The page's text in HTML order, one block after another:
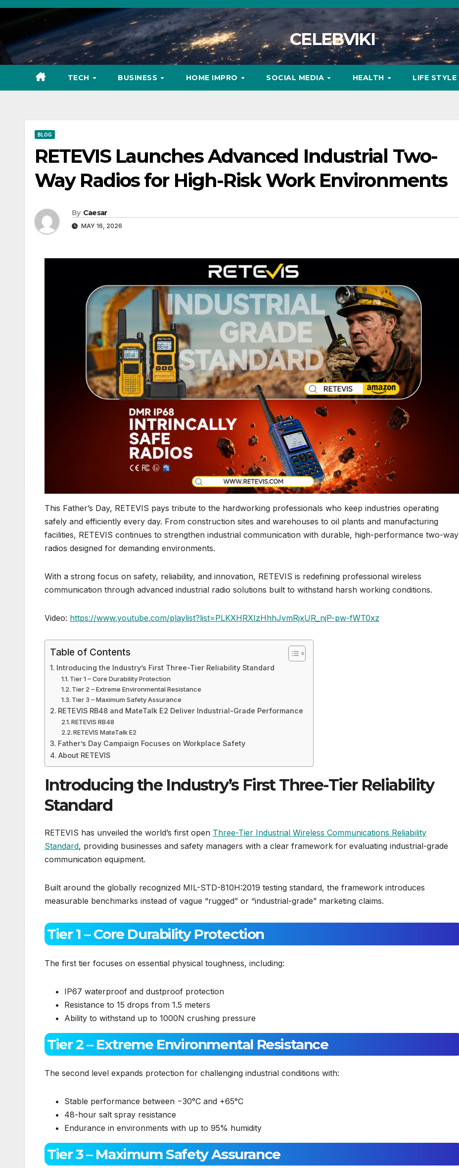
Skip
content
CELEBVIKI
TECH BUSINESS HOME IMPRO SOCIAL MEDIA HEALTH LIFE STYLE
BLOG
RETEVIS Launches Advanced Industrial Two-
Way Radios for High-Risk Work Environments
By Caesar
MAY 16, 2026
This Father’s Day, RETEVIS pays tribute to the hardworking professionals who keep industries operating
safely and efficiently every day. From construction sites and warehouses to oil plants and manufacturing
facilities, RETEVIS continues to strengthen industrial communication with durable, high-performance two-way
radios designed for demanding environments.
With a strong focus on safety, reliability, and innovation, RETEVIS is redefining professional wireless
communication through advanced industrial radio solutions built to withstand harsh working conditions.
Video: https://www.youtube.com/playlist?list=PLKXHRXIzHhhJvmRjxUR_njP-pw-fWT0xz
Table of Contents
Introducing the Industry’s First Three-Tier Reliability Standard
Tier 1 – Core Durability Protection
Tier 2 – Extreme Environmental Resistance
Tier 3 – Maximum Safety Assurance
RETEVIS RB48 and MateTalk E2 Deliver Industrial-Grade Performance
RETEVIS RB48
RETEVIS MateTalk E2
Father’s Day Campaign Focuses on Workplace Safety
About RETEVIS
Introducing the Industry’s First Three-Tier Reliability
Standard
RETEVIS has unveiled the world’s first open Three-Tier Industrial Wireless Communications Reliability
Standard, providing businesses and safety managers with a clear framework for evaluating industrial-grade
communication equipment.
Built around the globally recognized MIL-STD-810H:2019 testing standard, the framework introduces
measurable benchmarks instead of vague “rugged” or “industrial-grade” marketing claims.
Tier 1 – Core Durability Protection
The first tier focuses on essential physical toughness, including:
IP67 waterproof and dustproof protection
Resistance to 15 drops from 1.5 meters
Ability to withstand up to 1000N crushing pressure
Tier 2 – Extreme Environmental Resistance
The second level expands protection for challenging industrial conditions with:
Stable performance between −30°C and +65°C
48-hour salt spray resistance
Endurance in environments with up to 95% humidity
Tier 3 – Maximum Safety Assurance